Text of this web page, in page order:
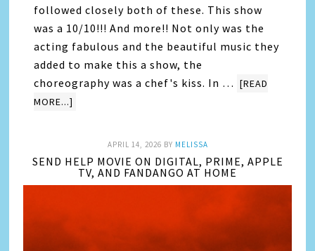
followed closely both of these. This show
was a 10/10!!! And more!! Not only was the
acting fabulous and the beautiful music they
added to make this a show, the
choreography was a chef's kiss. In … [READ
MORE...]
APRIL 14, 2026 BY MELISSA
SEND HELP MOVIE ON DIGITAL, PRIME, APPLE
TV, AND FANDANGO AT HOME